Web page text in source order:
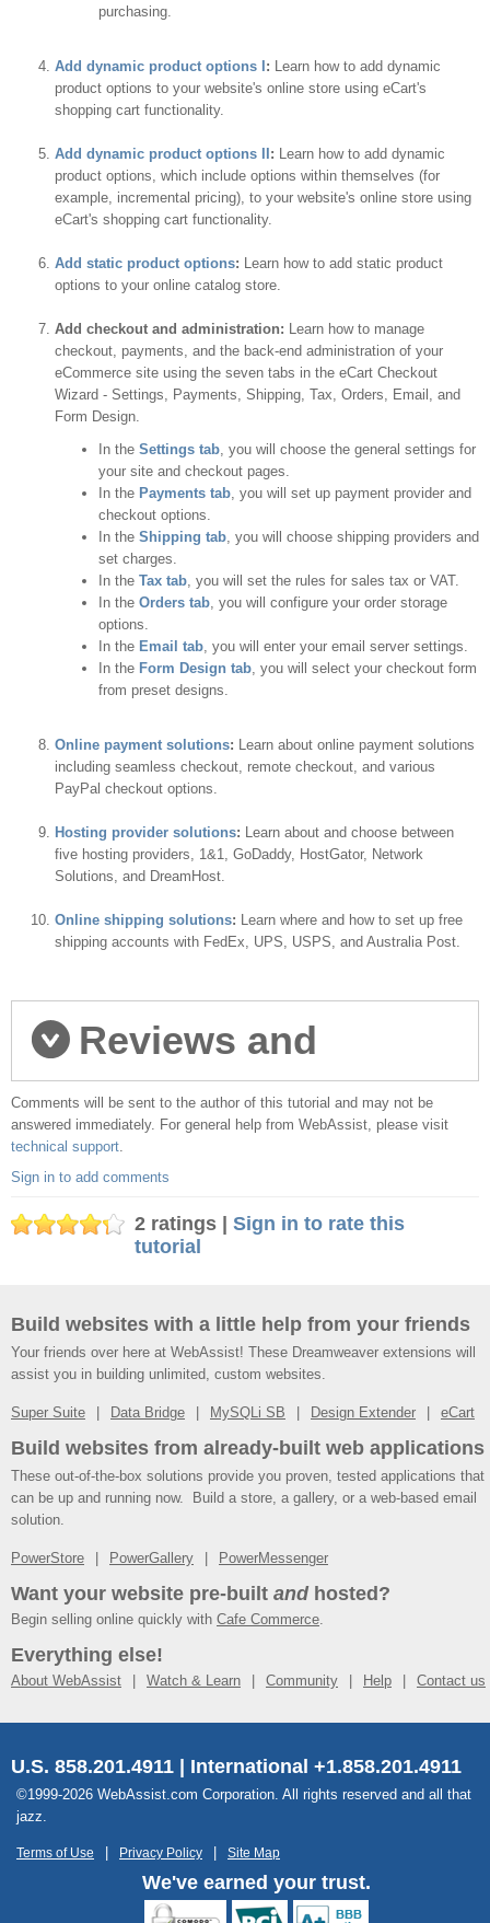
purchasing.
Add dynamic product options I : Learn how to add dynamic
product options to your website's online store using eCart's
shopping cart functionality.
Add dynamic product options II : Learn how to add dynamic
product options, which include options within themselves (for
example, incremental pricing), to your website's online store using
eCart's shopping cart functionality.
Add static product options: Learn how to add static product
options to your online catalog store.
Add checkout and administration: Learn how to manage
checkout, payments, and the back-end administration of your
eCommerce site using the seven tabs in the eCart Checkout
Wizard - Settings, Payments, Shipping, Tax, Orders, Email, and
Form Design.
In the Settings tab, you will choose the general settings for
your site and checkout pages.
In the Payments tab, you will set up payment provider and
checkout options.
In the Shipping tab, you will choose shipping providers and
set charges.
In the Tax tab, you will set the rules for sales tax or VAT.
In the Orders tab, you will configure your order storage
options.
In the Email tab, you will enter your email server settings.
In the Form Design tab, you will select your checkout form
from preset designs.
Online payment solutions: Learn about online payment solutions
including seamless checkout, remote checkout, and various
PayPal checkout options.
Hosting provider solutions: Learn about and choose between
five hosting providers, 1&1, GoDaddy, HostGator, Network
Solutions, and DreamHost.
Online shipping solutions: Learn where and how to set up free
shipping accounts with FedEx, UPS, USPS, and Australia Post.
Reviews and
comments
Comments will be sent to the author of this tutorial and may not be
answered immediately. For general help from WebAssist, please visit
technical support.
Sign in to add comments
2 ratings | Sign in to rate this
tutorial
Build websites with a little help from your friends
Your friends over here at WebAssist! These Dreamweaver extensions will
assist you in building unlimited, custom websites.
Super Suite Data Bridge MySQLi SB Design Extender eCart
Build websites from already-built web applications
These out-of-the-box solutions provide you proven, tested applications that
can be up and running now. Build a store, a gallery, or a web-based email
solution.
PowerStore PowerGallery PowerMessenger
Want your website pre-built andhosted?
Begin selling online quickly with Cafe Commerce.
Everything else!
About WebAssist Watch & Learn Community Help Contact us
U.S. 858.201.4911 | International +1.858.201.4911
©1999-2026 WebAssist.com Corporation. All rights reserved and all that
jazz.
Terms of Use Privacy Policy Site Map
We've earned your trust.